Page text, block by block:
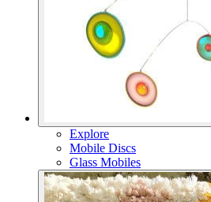
Explore
Mobile Discs
Glass Mobiles